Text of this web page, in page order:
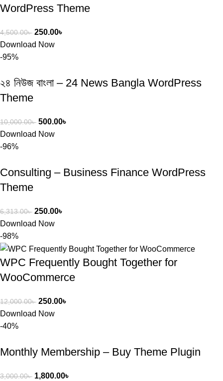
WordPress Theme
4,500.00৳ 250.00৳
Download Now
-95%
২৪ নিউজ বাংলা – 24 News Bangla WordPress
Theme
10,000.00৳ 500.00৳
Download Now
-96%
Consulting – Business Finance WordPress
Theme
6,313.00৳ 250.00৳
Download Now
-98%
WPC Frequently Bought Together for
WooCommerce
12,000.00৳ 250.00৳
Download Now
-40%
Monthly Membership – Buy Theme Plugin
3,000.00৳ 1,800.00৳